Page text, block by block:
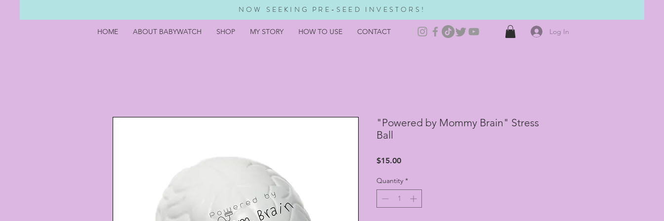
NOW SEEKING PRE-SEED INVESTORS!
HOME ABOUT BABYWATCH SHOP MY STORY HOW TO USE CONTACT Log In
"Powered by Mommy Brain" Stress
Ball
$15.00Price
Quantity *